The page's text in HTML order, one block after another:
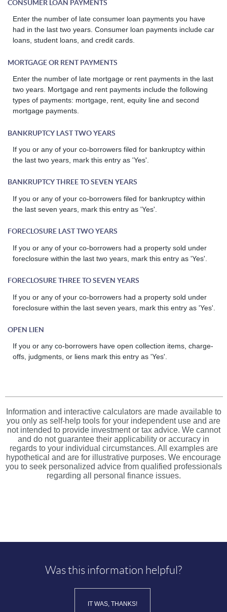
CONSUMER LOAN PAYMENTS
Enter the number of late consumer loan payments you have
had in the last two years. Consumer loan payments include car
loans, student loans, and credit cards.
MORTGAGE OR RENT PAYMENTS
Enter the number of late mortgage or rent payments in the last
two years. Mortgage and rent payments include the following
types of payments: mortgage, rent, equity line and second
mortgage payments.
BANKRUPTCY LAST TWO YEARS
If you or any of your co-borrowers filed for bankruptcy within
the last two years, mark this entry as 'Yes'.
BANKRUPTCY THREE TO SEVEN YEARS
If you or any of your co-borrowers filed for bankruptcy within
the last seven years, mark this entry as 'Yes'.
FORECLOSURE LAST TWO YEARS
If you or any of your co-borrowers had a property sold under
foreclosure within the last two years, mark this entry as 'Yes'.
FORECLOSURE THREE TO SEVEN YEARS
If you or any of your co-borrowers had a property sold under
foreclosure within the last seven years, mark this entry as 'Yes'.
OPEN LIEN
If you or any co-borrowers have open collection items, charge-
offs, judgments, or liens mark this entry as 'Yes'.
Information and interactive calculators are made available to
you only as self-help tools for your independent use and are
not intended to provide investment or tax advice. We cannot
and do not guarantee their applicability or accuracy in
regards to your individual circumstances. All examples are
hypothetical and are for illustrative purposes. We encourage
you to seek personalized advice from qualified professionals
regarding all personal finance issues.
Was this information helpful?
IT WAS, THANKS!